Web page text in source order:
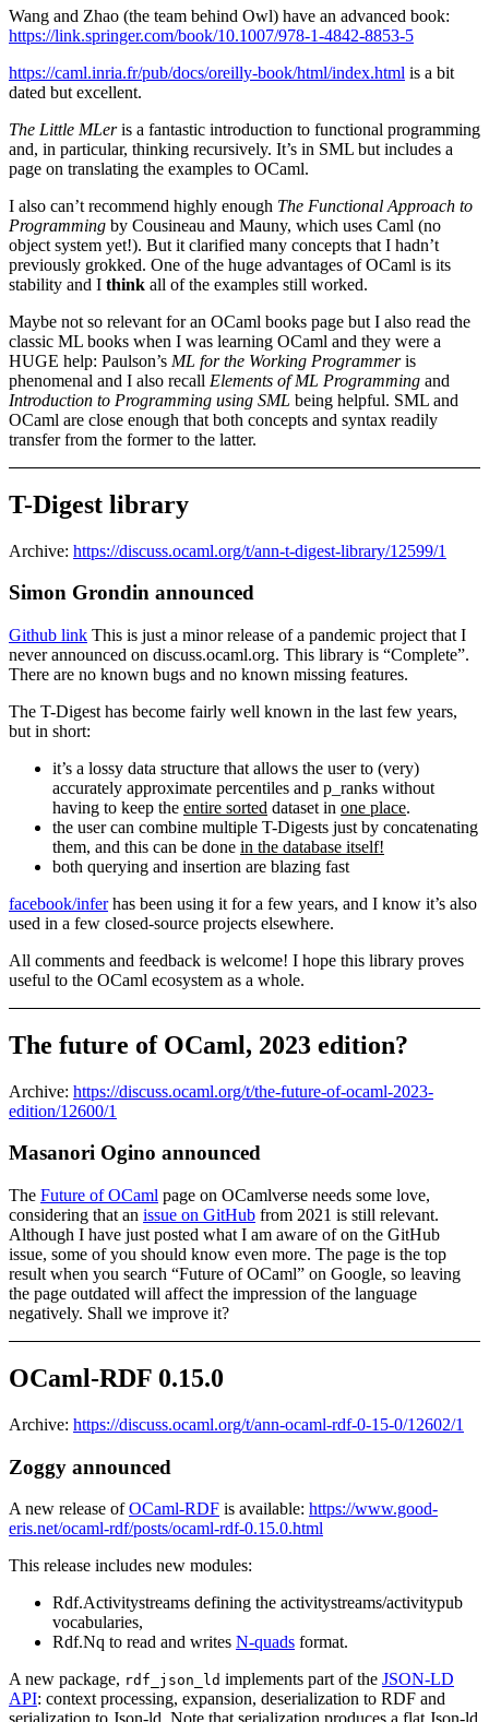
Wang and Zhao (the team behind Owl) have an advanced book:
https://link.springer.com/book/10.1007/978-1-4842-8853-5
https://caml.inria.fr/pub/docs/oreilly-book/html/index.html is a bit
dated but excellent.
The Little MLeris a fantastic introduction to functional programming
and, in particular, thinking recursively. It’s in SML but includes a
page on translating the examples to OCaml.
I also can’t recommend highly enough The Functional Approach to
Programming by Cousineau and Mauny, which uses Caml (no
object system yet!). But it clarified many concepts that I hadn’t
previously grokked. One of the huge advantages of OCaml is its
stability and I think all of the examples still worked.
Maybe not so relevant for an OCaml books page but I also read the
classic ML books when I was learning OCaml and they were a
HUGE help: Paulson’s ML for the Working Programmeris
phenomenal and I also recall Elements of ML Programming and
Introduction to Programming using SML being helpful. SML and
OCaml are close enough that both concepts and syntax readily
transfer from the former to the latter.
T-Digest library
Archive: https://discuss.ocaml.org/t/ann-t-digest-library/12599/1
Simon Grondin announced
Github link This is just a minor release of a pandemic project that I
never announced on discuss.ocaml.org. This library is “Complete”.
There are no known bugs and no known missing features.
The T-Digest has become fairly well known in the last few years,
but in short:
it’s a lossy data structure that allows the user to (very)
accurately approximate percentiles and p_ranks without
having to keep the entire sorted dataset in one place.
the user can combine multiple T-Digests just by concatenating
them, and this can be done in the database itself!
both querying and insertion are blazing fast
facebook/inferhas been using it for a few years, and I know it’s also
used in a few closed-source projects elsewhere.
All comments and feedback is welcome! I hope this library proves
useful to the OCaml ecosystem as a whole.
The future of OCaml, 2023 edition?
Archive: https://discuss.ocaml.org/t/the-future-of-ocaml-2023-
edition/12600/1
Masanori Ogino announced
The Future of OCaml page on OCamlverse needs some love,
considering that an issue on GitHub from 2021 is still relevant.
Although I have just posted what I am aware of on the GitHub
issue, some of you should know even more. The page is the top
result when you search “Future of OCaml” on Google, so leaving
the page outdated will affect the impression of the language
negatively. Shall we improve it?
OCaml-RDF 0.15.0
Archive: https://discuss.ocaml.org/t/ann-ocaml-rdf-0-15-0/12602/1
Zoggy announced
A new release ofOCaml-RDF is available: https://www.good-
eris.net/ocaml-rdf/posts/ocaml-rdf-0.15.0.html
This release includes new modules:
Rdf.Activitystreams defining the activitystreams/activitypub
vocabularies,
Rdf.Nq to read and writes N-quads format.
A new package, rdf_json_ld implements part of the JSON-LD
API: context processing, expansion, deserialization to RDF and